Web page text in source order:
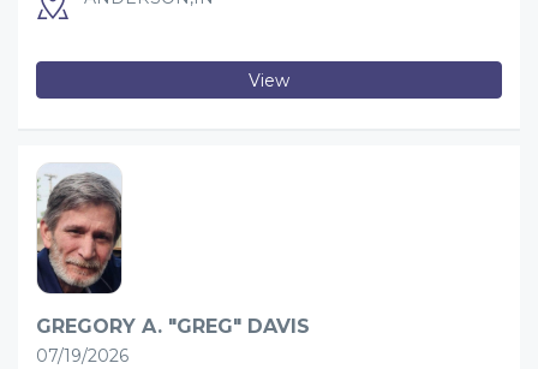
View
GREGORY A. "GREG" DAVIS
07/19/2026